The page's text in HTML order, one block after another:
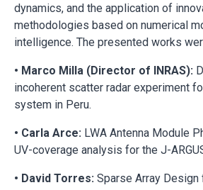
dynamics, and the application of
methodologies based on numerical
intelligence. The presented works
• Marco Milla (Director of INRAS):
incoherent scatter radar experiment
system in Peru.
• Carla Arce: LWA Antenna Module
UV-coverage analysis for the J-
• David Torres: Sparse Array Design